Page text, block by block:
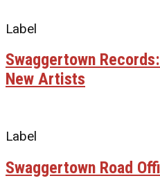
Label
Swaggertown
New Artists
Label
Swaggertown Road